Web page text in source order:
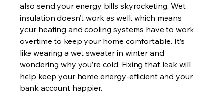
also send your energy bills skyrocketing. Wet
insulation doesn’t work as well, which means
your heating and cooling systems have to work
overtime to keep your home comfortable. It’s
like wearing a wet sweater in winter and
wondering why you’re cold. Fixing that leak will
help keep your home energy-efficient and your
bank account happier.